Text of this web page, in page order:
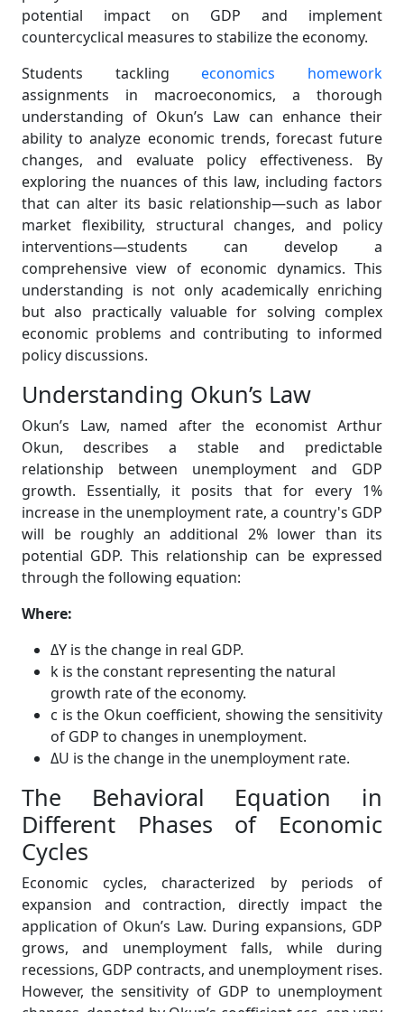
potential impact on GDP and implement
countercyclical measures to stabilize the economy.
Students tacklingeconomics homework
assignments in macroeconomics, a thorough
understanding of Okun’s Law can enhance their
ability to analyze economic trends, forecast future
changes, and evaluate policy effectiveness. By
exploring the nuances of this law, including factors
that can alter its basic relationship—such as labor
market flexibility, structural changes, and policy
interventions—students can develop a
comprehensive view of economic dynamics. This
understanding is not only academically enriching
but also practically valuable for solving complex
economic problems and contributing to informed
policy discussions.
Understanding Okun’s Law
Okun’s Law, named after the economist Arthur
Okun, describes a stable and predictable
relationship between unemployment and GDP
growth. Essentially, it posits that for every 1%
increase in the unemployment rate, a country's GDP
will be roughly an additional 2% lower than its
potential GDP. This relationship can be expressed
through the following equation:
Where:
ΔY is the change in real GDP.
k is the constant representing the natural
growth rate of the economy.
c is the Okun coefficient, showing the sensitivity
of GDP to changes in unemployment.
ΔU is the change in the unemployment rate.
The Behavioral Equation in
Different Phases of Economic
Cycles
Economic cycles, characterized by periods of
expansion and contraction, directly impact the
application of Okun’s Law. During expansions, GDP
grows, and unemployment falls, while during
recessions, GDP contracts, and unemployment rises.
However, the sensitivity of GDP to unemployment